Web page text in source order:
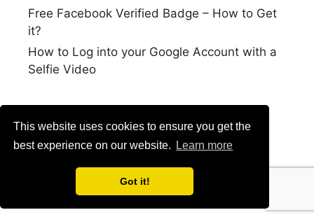
This website uses cookies to ensure you get the
best experience on our website.
Learn more
Got it!
Free Facebook Verified Badge – How to Get
it?
How to Log into your Google Account with a
Selfie Video